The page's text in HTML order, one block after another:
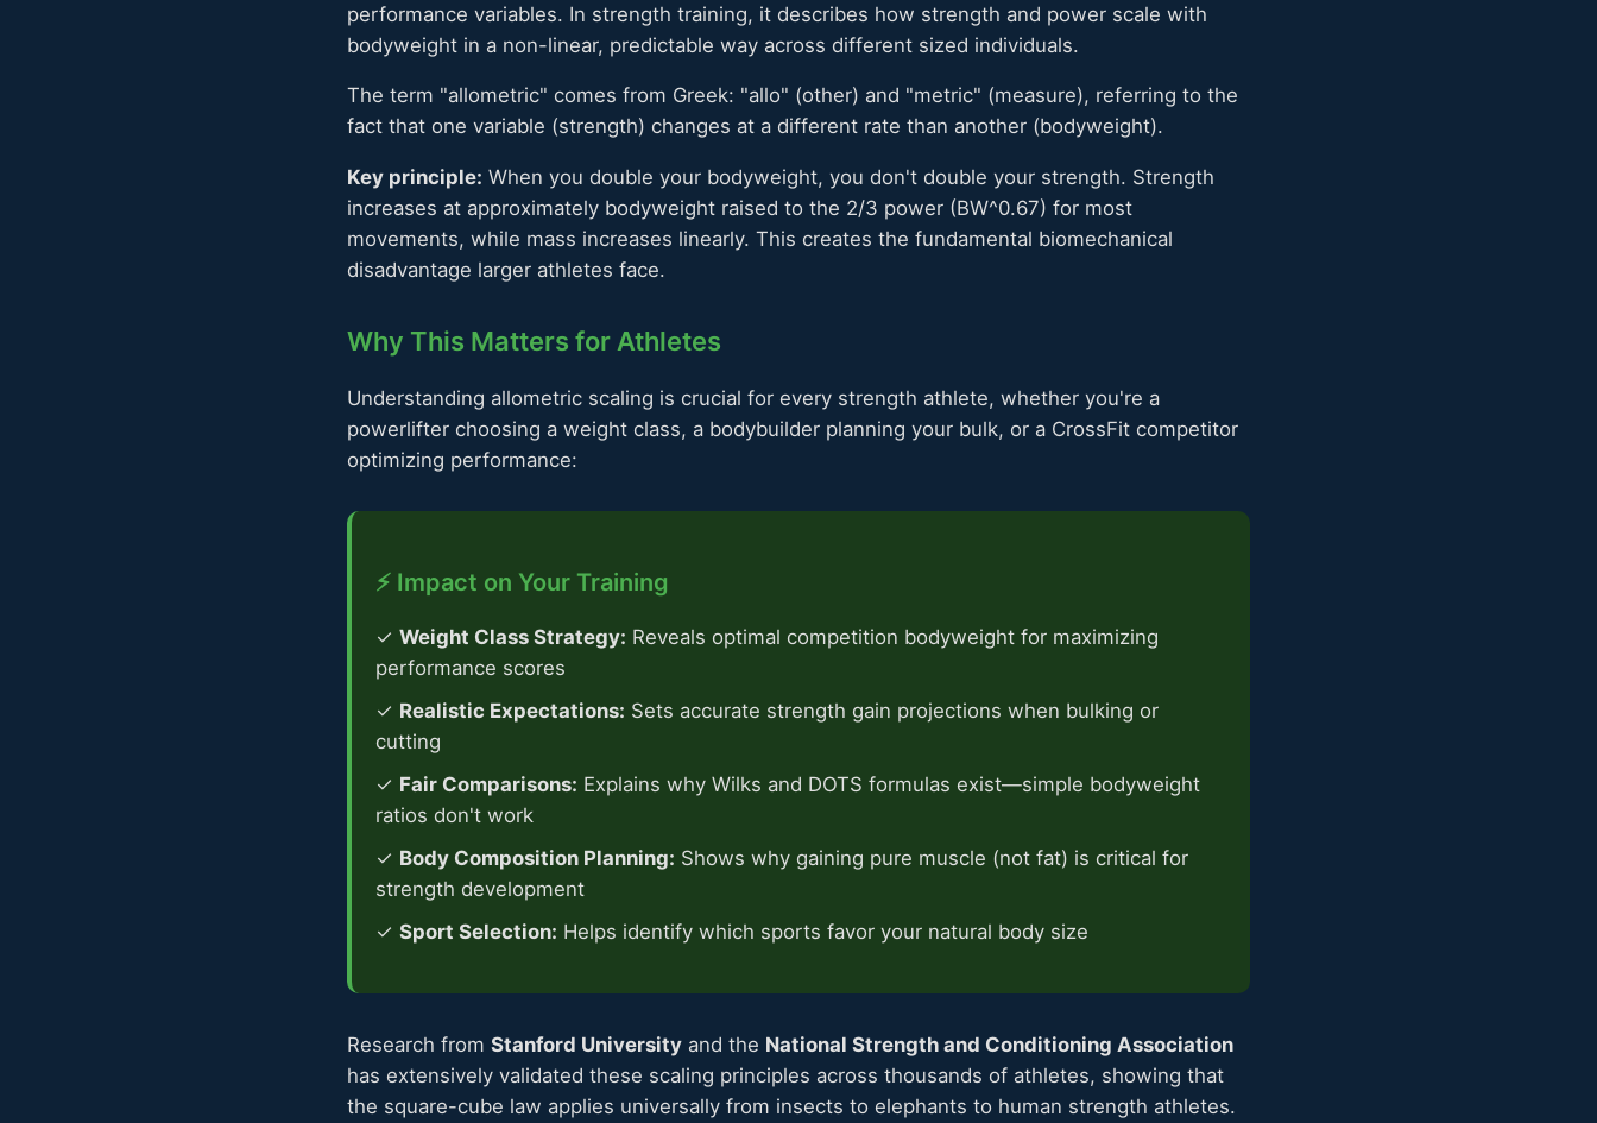
performance variables. In strength training, it describes how strength and power scale with
bodyweight in a non-linear, predictable way across different sized individuals.
The term "allometric" comes from Greek: "allo" (other) and "metric" (measure), referring to the
fact that one variable (strength) changes at a different rate than another (bodyweight).
Key principle: When you double your bodyweight, you don't double your strength. Strength
increases at approximately bodyweight raised to the 2/3 power (BW^0.67) for most
movements, while mass increases linearly. This creates the fundamental biomechanical
disadvantage larger athletes face.
Why This Matters for Athletes
Understanding allometric scaling is crucial for every strength athlete, whether you're a
powerlifter choosing a weight class, a bodybuilder planning your bulk, or a CrossFit competitor
optimizing performance:
⚡ Impact on Your Training
✓ Weight Class Strategy: Reveals optimal competition bodyweight for maximizing
performance scores
✓ Realistic Expectations: Sets accurate strength gain projections when bulking or
cutting
✓ Fair Comparisons: Explains why Wilks and DOTS formulas exist—simple bodyweight
ratios don't work
✓ Body Composition Planning: Shows why gaining pure muscle (not fat) is critical for
strength development
✓ Sport Selection: Helps identify which sports favor your natural body size
Research from Stanford University and the National Strength and Conditioning Association
has extensively validated these scaling principles across thousands of athletes, showing that
the square-cube law applies universally from insects to elephants to human strength athletes.